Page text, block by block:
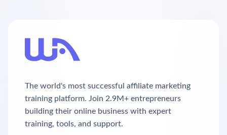
The world's most successful affiliate marketing
training platform. Join 2.9M+ entrepreneurs
building their online business with expert
training, tools, and support.